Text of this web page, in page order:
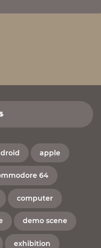
apple
64
computer
demo scene
exhibition